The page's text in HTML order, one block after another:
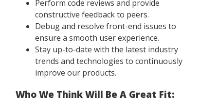
Perform code reviews and provide
constructive feedback to peers.
Debug and resolve front-end issues to
ensure a smooth user experience.
Stay up-to-date with the latest industry
trends and technologies to continuously
improve our products.
Who We Think Will Be A Great Fit: